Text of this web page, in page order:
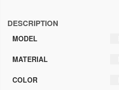
DESCRIPTION
MODEL
MATERIAL
COLOR